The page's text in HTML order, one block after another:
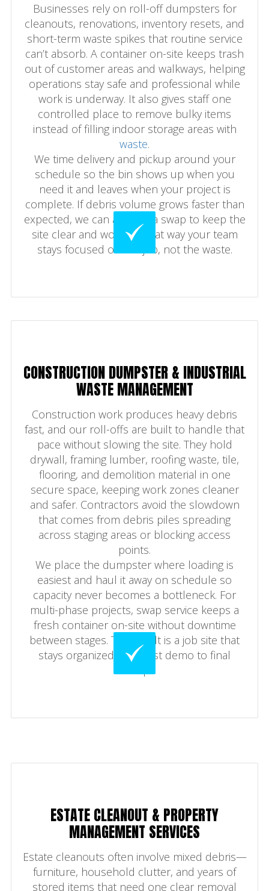
Businesses rely on roll-off dumpsters for
cleanouts, renovations, inventory resets, and
short-term waste spikes that routine service
can’t absorb. A container on-site keeps trash
out of customer areas and walkways, helping
operations stay safe and professional while
work is underway. It also gives staff one
controlled place to remove bulky items
instead of filling indoor storage areas with
waste.
We time delivery and pickup around your
schedule so the bin shows up when you
need it and leaves when your project is
complete. If debris volume grows faster than
expected, we can arrange a swap to keep the
site clear and working. That way your team
stays focused on the job, not the waste.
CONSTRUCTION DUMPSTER & INDUSTRIAL
WASTE MANAGEMENT
Construction work produces heavy debris
fast, and our roll-offs are built to handle that
pace without slowing the site. They hold
drywall, framing lumber, roofing waste, tile,
flooring, and demolition material in one
secure space, keeping work zones cleaner
and safer. Contractors avoid the slowdown
that comes from debris piles spreading
across staging areas or blocking access
points.
We place the dumpster where loading is
easiest and haul it away on schedule so
capacity never becomes a bottleneck. For
multi-phase projects, swap service keeps a
fresh container on-site without downtime
between stages. The result is a job site that
stays organized from first demo to final
ESTATE CLEANOUT & PROPERTY
MANAGEMENT SERVICES
Estate cleanouts often involve mixed debris—
furniture, household clutter, and years of
stored items that need one clear removal